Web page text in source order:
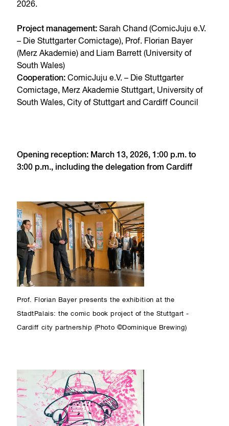
2026.
Project management: Sarah Chand (ComicJuju e.V.
– Die Stuttgarter Comictage), Prof. Florian Bayer
(Merz Akademie) and Liam Barrett (University of
South Wales)
Cooperation: ComicJuju e.V. – Die Stuttgarter
Comictage, Merz Akademie Stuttgart, University of
South Wales, City of Stuttgart and Cardiff Council
Opening reception: March 13, 2026, 1:00 p.m. to
3:00 p.m., including the delegation from Cardiff
Prof. Florian Bayer presents the exhibition at the
StadtPalais: the comic book project of the Stuttgart -
Cardiff city partnership (Photo ©Dominique Brewing)